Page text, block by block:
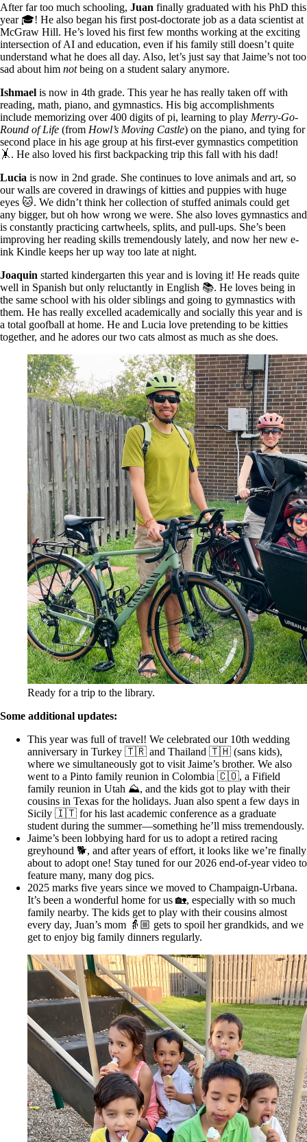
After far too much schooling, Juan finally graduated with his PhD this
year 🎓! He also began his first post-doctorate job as a data scientist at
McGraw Hill. He’s loved his first few months working at the exciting
intersection of AI and education, even if his family still doesn’t quite
understand what he does all day. Also, let’s just say that Jaime’s not too
sad about him notbeing on a student salary anymore.
Ishmael is now in 4th grade. This year he has really taken off with
reading, math, piano, and gymnastics. His big accomplishments
include memorizing over 400 digits of pi, learning to play Merry-Go-
Round of Life (from Howl’s Moving Castle) on the piano, and tying for
second place in his age group at his first-ever gymnastics competition
🤸. He also loved his first backpacking trip this fall with his dad!
Lucia is now in 2nd grade. She continues to love animals and art, so
our walls are covered in drawings of kitties and puppies with huge
eyes 🐱. We didn’t think her collection of stuffed animals could get
any bigger, but oh how wrong we were. She also loves gymnastics and
is constantly practicing cartwheels, splits, and pull-ups. She’s been
improving her reading skills tremendously lately, and now her new e-
ink Kindle keeps her up way too late at night.
Joaquin started kindergarten this year and is loving it! He reads quite
well in Spanish but only reluctantly in English 📚. He loves being in
the same school with his older siblings and going to gymnastics with
them. He has really excelled academically and socially this year and is
a total goofball at home. He and Lucia love pretending to be kitties
together, and he adores our two cats almost as much as she does.
Ready for a trip to the library.
Some additional updates:
This year was full of travel! We celebrated our 10th wedding
anniversary in Turkey 🇹🇷 and Thailand 🇹🇭 (sans kids),
where we simultaneously got to visit Jaime’s brother. We also
went to a Pinto family reunion in Colombia 🇨🇴, a Fifield
family reunion in Utah ⛰️, and the kids got to play with their
cousins in Texas for the holidays. Juan also spent a few days in
Sicily 🇮🇹 for his last academic conference as a graduate
student during the summer—something he’ll miss tremendously.
Jaime’s been lobbying hard for us to adopt a retired racing
greyhound 🐕, and after years of effort, it looks like we’re finally
about to adopt one! Stay tuned for our 2026 end-of-year video to
feature many, many dog pics.
2025 marks five years since we moved to Champaign-Urbana.
It’s been a wonderful home for us 🏡, especially with so much
family nearby. The kids get to play with their cousins almost
every day, Juan’s mom 👵🏼 gets to spoil her grandkids, and we
get to enjoy big family dinners regularly.